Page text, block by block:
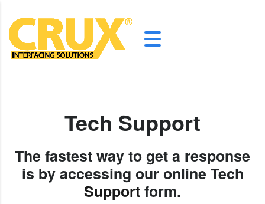
Tech Support
The fastest way to get a response
is by accessing our online Tech
Supportform.